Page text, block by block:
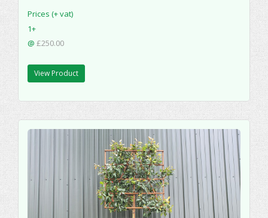
Prices (+ vat)
1+
@ £250.00
View Product